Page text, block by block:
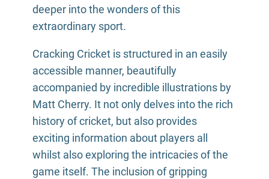
deeper into the wonders of this
extraordinary sport.
Cracking Cricket is structured in an easily
accessible manner, beautifully
accompanied by incredible illustrations by
Matt Cherry. It not only delves into the rich
history of cricket, but also provides
exciting information about players all
whilst also exploring the intricacies of the
game itself. The inclusion of gripping